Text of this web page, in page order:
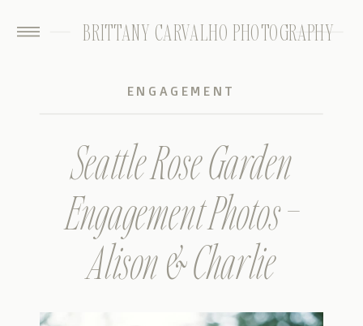
BRITTANY CARVALHO PHOTOGRAPHY
Seattle Rose Garden
Engagement Photos –
Alison & Charlie
ENGAGEMENT